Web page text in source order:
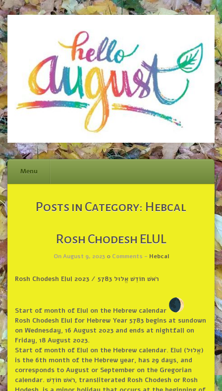
Menu
contentPosts in Category: Hebcal
Rosh Chodesh ELUL
On August 9, 2023 0Comments - Hebcal
Rosh Chodesh Elul 2023 / רֹאשׁ חוֹדֶשׁ אֱלוּל 5783
Start of month of Elul on the Hebrew calendar
Rosh Chodesh Elul for Hebrew Year 5783 begins at sundown
on Wednesday, 16 August 2023 and ends at nightfall on
Friday, 18 August 2023.
Start of month of Elul on the Hebrew calendar. Elul (אֱלוּל)
is the 6th month of the Hebrew year, has 29 days, and
corresponds to August or September on the Gregorian
calendar. רֹאשׁ חוֹדֶשׁ, transliterated Rosh Chodesh or Rosh